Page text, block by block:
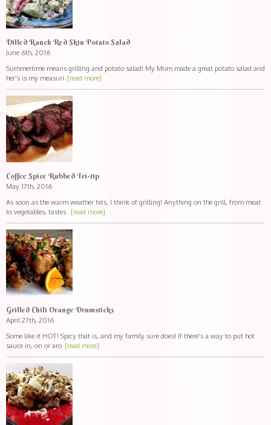
Dilled Ranch Red Skin Potato Salad
June 6th, 2016
Summertime means grilling and potato salad! My Mom made a great potato salad and
her's is my measuri [read more]
Coffee Spice Rubbed Tri-tip
May 17th, 2016
As soon as the warm weather hits, I think of grilling! Anything on the grill, from meat
to vegetables, tastes [read more]
Grilled Chili Orange Drumsticks
April 27th, 2016
Some like it HOT! Spicy that is, and my family sure does! If there's a way to put hot
sauce in, on or aro [read more]